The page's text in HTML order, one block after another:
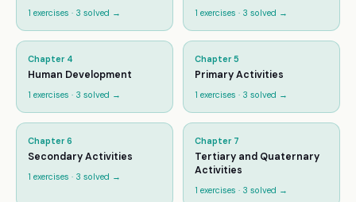
1 exercises · 3 solved → 1 exercises · 3 solved →
Chapter 4
Human Development
1 exercises · 3 solved →
Chapter 5
Primary Activities
1 exercises · 3 solved →
Chapter 6
Secondary Activities
1 exercises · 3 solved →
Chapter 7
Tertiary and Quaternary
Activities
1 exercises · 3 solved →